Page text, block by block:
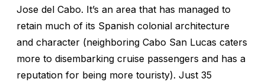
Jose del Cabo. It’s an area that has managed to
retain much of its Spanish colonial architecture
and character (neighboring Cabo San Lucas caters
more to disembarking cruise passengers and has a
reputation for being more touristy). Just 35